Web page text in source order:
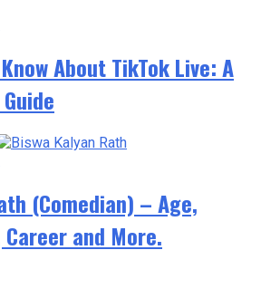
About TikTok Live: A
(Comedian) – Age,
and More.